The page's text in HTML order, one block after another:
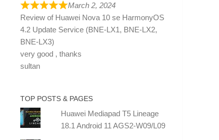
March 2, 2024
Review of Huawei Nova 10 se HarmonyOS
4.2 Update Service (BNE-LX1, BNE-LX2,
BNE-LX3)
very good , thanks
sultan
TOP POSTS & PAGES
Huawei Mediapad T5 Lineage
18.1 Android 11 AGS2-W09/L09